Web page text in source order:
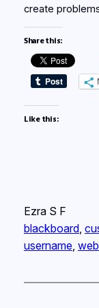
create
Share this:
Like this:
Ezra S F
blackboard,
username,